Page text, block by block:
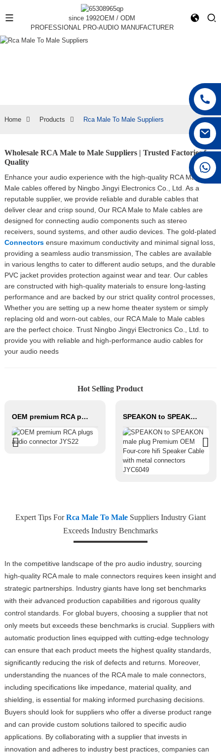
since 1992OEM / ODM
PROFESSIONAL PRO-AUDIO MANUFACTURER
Home Products Rca Male To Male Suppliers
Wholesale RCA Male to Male Suppliers | Trusted Factories for
Quality
Enhance your audio experience with the high-quality RCA Male to
Male cables offered by Ningbo Jingyi Electronics Co., Ltd. As a
reputable supplier, we provide reliable and durable cables that
deliver clear and crisp sound, Our RCA Male to Male cables are
designed for connecting audio components such as stereo
receivers, sound systems, and other audio devices. The gold-plated
Connectorsensure maximum conductivity and minimal signal loss,
providing a seamless audio transmission, The cables are available
in various lengths to cater to different audio setups, and the durable
PVC jacket provides protection against wear and tear. Our cables
are constructed with high-quality materials to ensure long-lasting
performance and are backed by our strict quality control processes,
Whether you are setting up a new home theater system or simply
replacing old and worn-out cables, our RCA Male to Male cables
are the perfect choice. Trust Ningbo Jingyi Electronics Co., Ltd. to
provide you with reliable and high-performance audio cables for
your audio needs
Hot Selling Product
OEM premium RCA plugs audio connector JYS22 SPEAKON to SPEAKON male plug Premium OEM Four-core hifi Speaker Cable with metal connectors JYC6049
Expert Tips ForRca Male To MaleSuppliers Industry Giant
Exceeds Industry Benchmarks
In the competitive landscape of the pro audio industry, sourcing
high-quality RCA male to male connectors requires keen insight and
strategic partnerships. Industry giants have long set benchmarks
with their advanced production capabilities and rigorous quality
control standards. For global buyers, choosing a supplier that not
only meets but exceeds these benchmarks is crucial. Suppliers with
automatic production lines equipped with cutting-edge technology
can ensure that each product meets the highest quality standards,
significantly reducing the risk of defects and returns. Moreover,
understanding the nuances of the RCA male to male connectors,
including specifications like impedance, material quality, and
shielding, is essential for making informed purchasing decisions.
Buyers should look for suppliers who offer a diverse product range
and can provide custom solutions tailored to specific audio
applications. By collaborating with a supplier that invests in
innovation and adheres to industry best practices, companies can